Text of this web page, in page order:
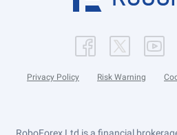
Privacy Policy Risk Warning